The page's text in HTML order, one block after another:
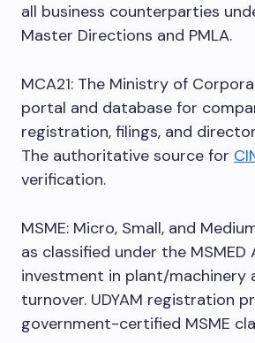
all business counterparties
Master Directions and PMLA.
MCA21: The Ministry of
portal and database for
registration, filings, and
The authoritative source for
verification.
MSME: Micro, Small, and
as classified under the MSMED
investment in plant/machinery
turnover. UDYAM registration
government-certified MSME